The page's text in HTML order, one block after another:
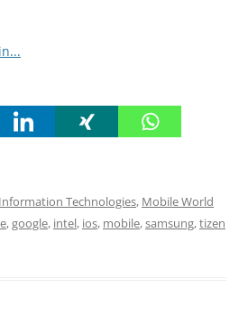
Information Technologies, Mobile World
,google, intel, ios, mobile,samsung,tizen